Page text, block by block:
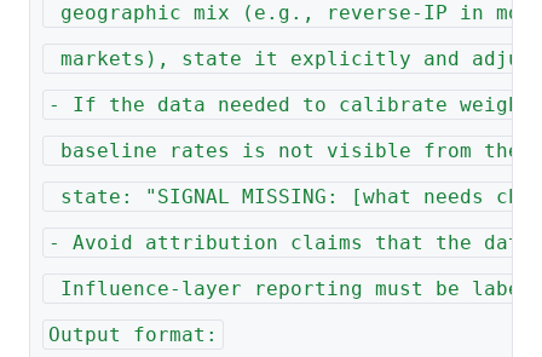
geographic mix (e.g., reverse-IP in
markets), state it explicitly and
- If the data needed to calibrate
baseline rates is not visible from the
state: "SIGNAL MISSING: [what needs
- Avoid attribution claims that the data
Influence-layer reporting must be
Output format: